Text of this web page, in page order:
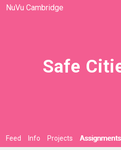
NuVu Cambridge
Safe
Feed Info Projects Assignments